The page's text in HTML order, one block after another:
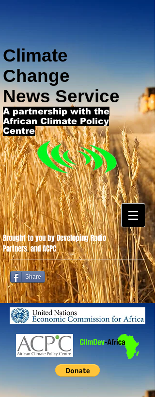
Climate
Change
News Service
A partnership with the
African Climate Policy
Centre
Share
Brought to you by Developing Radio
Partners.and ACPC